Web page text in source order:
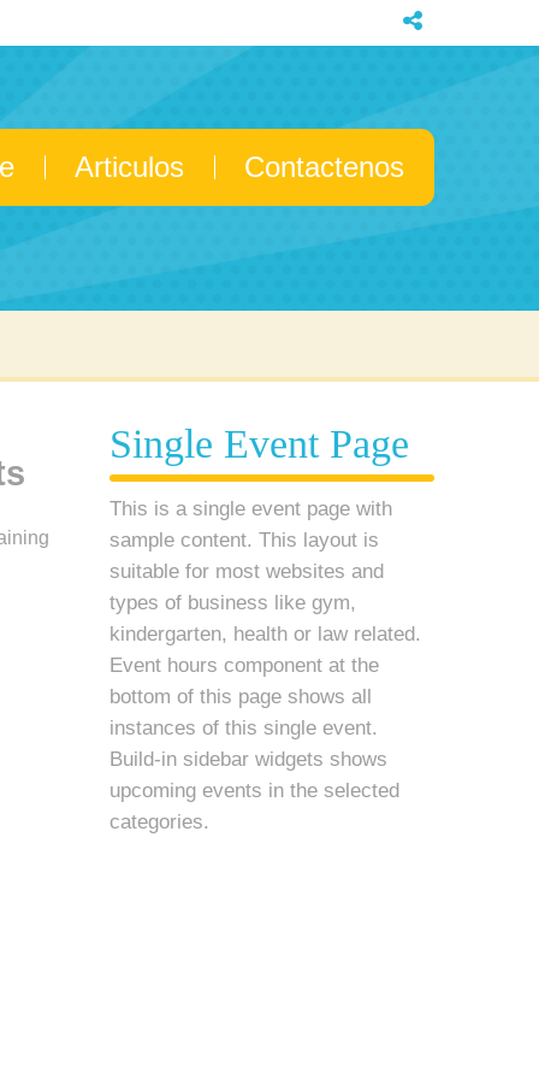
Articulos Contactenos
Single Event Page
This is a single event page with
sample content. This layout is
suitable for most websites and
types of business like gym,
kindergarten, health or law related.
Event hours component at the
bottom of this page shows all
instances of this single event.
Build-in sidebar widgets shows
upcoming events in the selected
categories.